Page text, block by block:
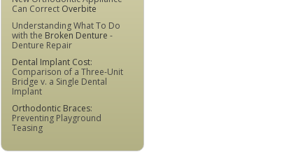
Can Correct Overbite
Understanding What To Do
with the Broken Denture -
Denture Repair
Dental Implant Cost:
Comparison of a Three-Unit
Bridge v. a Single Dental
Implant
Orthodontic Braces:
Preventing Playground
Teasing